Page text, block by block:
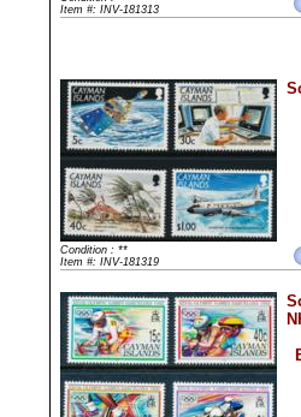
Item #: INV-181313
Condition : **
Item #: INV-181319